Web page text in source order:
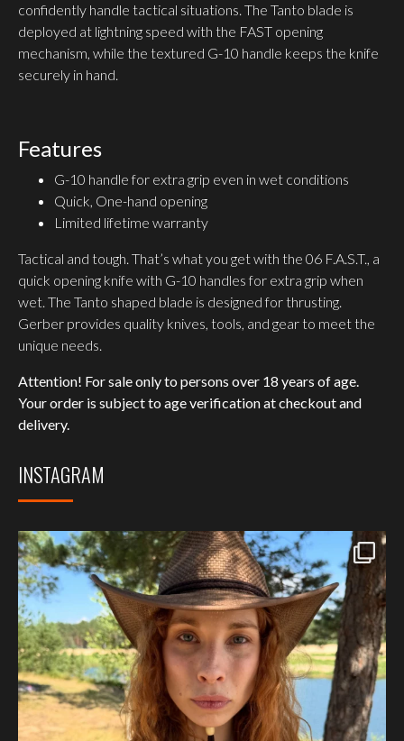
confidently handle tactical situations. The Tanto blade is
deployed at lightning speed with the FAST opening
mechanism, while the textured G-10 handle keeps the knife
securely in hand.
Features
G-10 handle for extra grip even in wet conditions
Quick, One-hand opening
Limited lifetime warranty
Tactical and tough. That’s what you get with the 06 F.A.S.T., a
quick opening knife with G-10 handles for extra grip when
wet. The Tanto shaped blade is designed for thrusting.
Gerber provides quality knives, tools, and gear to meet the
unique needs.
Attention! For sale only to persons over 18 years of age.
Your order is subject to age verification at checkout and
delivery.
INSTAGRAM